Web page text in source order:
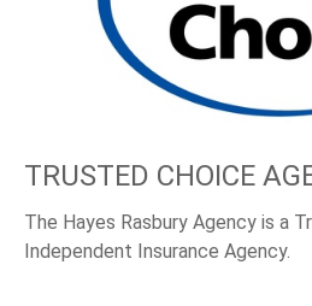
TRUSTED CHOICE
The Hayes Rasbury Agency is a
Independent Insurance Agency.